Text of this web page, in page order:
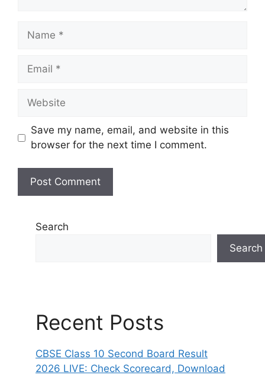
Name
Email
Website
Save my name, email, and website in this
browser for the next time I comment.
Search
Search
Recent Posts
CBSE Class 10 Second Board Result
2026 LIVE: Check Scorecard, Download